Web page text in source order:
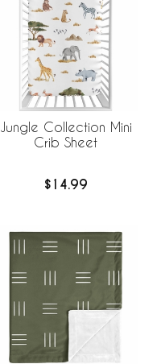
Jungle Collection Mini
Crib Sheet
$14.99